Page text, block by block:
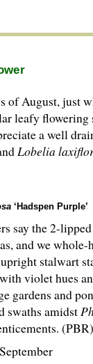
of August, just
leafy flowering
a well
Lobelia
‘Hadspen Purple’
say the 2-
and we
stalwart
violet hues
gardens and
swaths amidst
(PBR)